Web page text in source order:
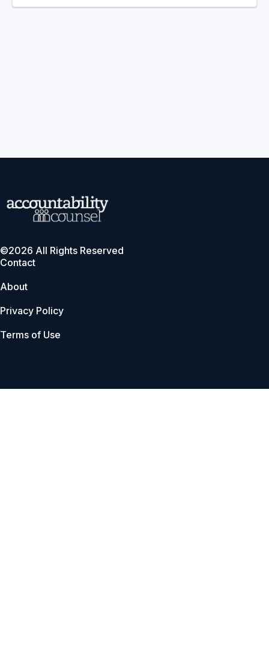
©2026 All Rights Reserved
Contact
About
Privacy Policy
Terms of Use